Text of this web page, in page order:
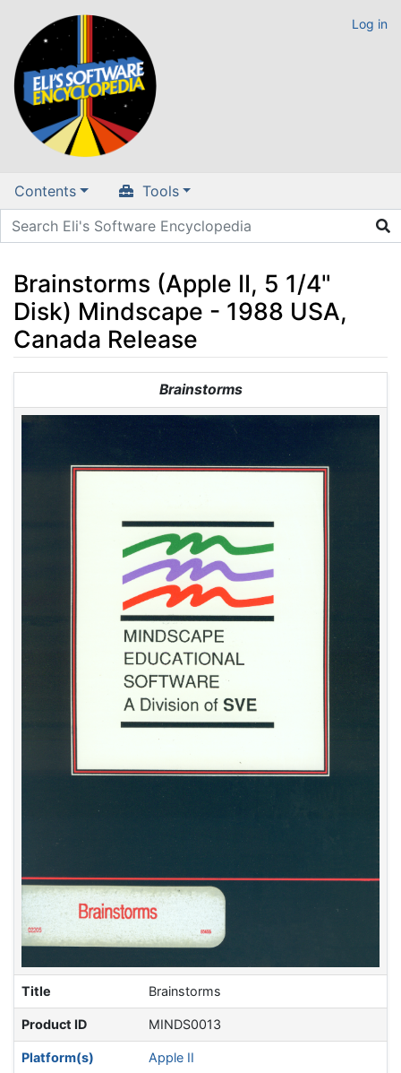
Log in
Contents Tools
Brainstorms (Apple II, 5 1/4"
Disk) Mindscape - 1988 USA,
Canada Release
search
Brainstorms
Title Brainstorms
Product ID MINDS0013
Platform(s) Apple II